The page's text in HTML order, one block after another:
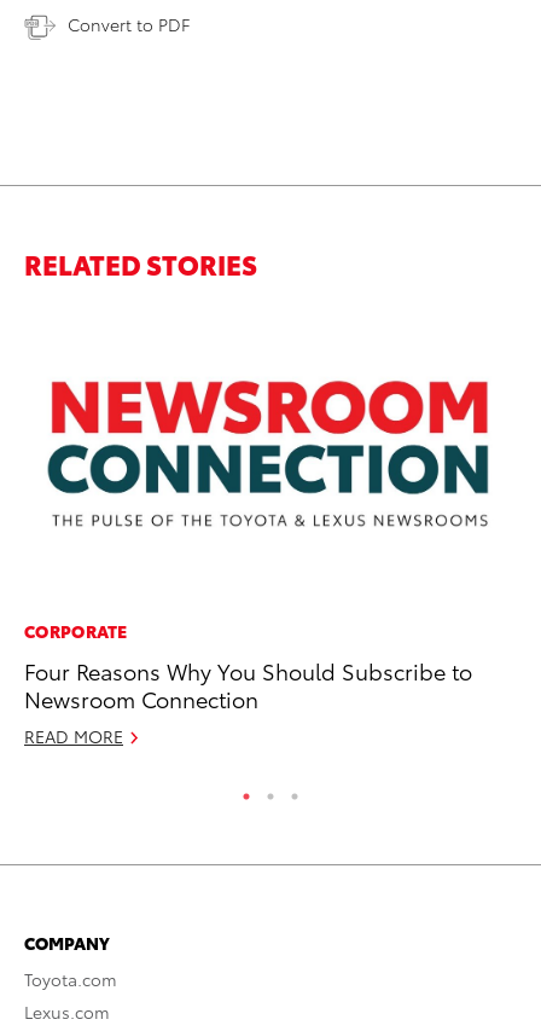
Convert to PDF
RELATED STORIES
CORPORATE
Four Reasons Why You Should Subscribe to
Newsroom Connection
READ MORE
COMPANY
Toyota.com
Lexus.com